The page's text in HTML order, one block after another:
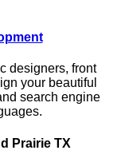
designers, front
your beautiful
search engine
Prairie TX